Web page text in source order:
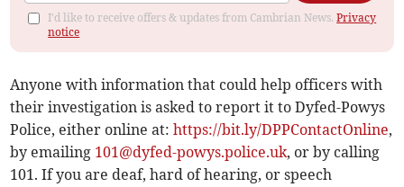
I'd like to receive offers & updates from Cambrian News.Privacy
notice
Anyone with information that could help officers with
their investigation is asked to report it to Dyfed-Powys
Police, either online at:https://bit.ly/DPPContactOnline,
by emailing 101@dyfed-powys.police.uk, or by calling
101. If you are deaf, hard of hearing, or speech